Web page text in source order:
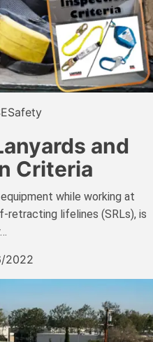
Safety
and
Criteria
while working at
retracting lifelines (SRLs), is
2022